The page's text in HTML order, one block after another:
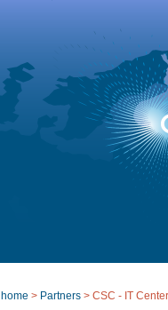
home > Partners > CSC - IT